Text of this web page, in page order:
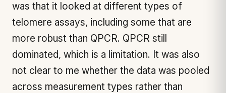
was that it looked at different types of
telomere assays, including some that are
more robust than QPCR. QPCR still
dominated, which is a limitation. It was also
not clear to me whether the data was pooled
across measurement types rather than